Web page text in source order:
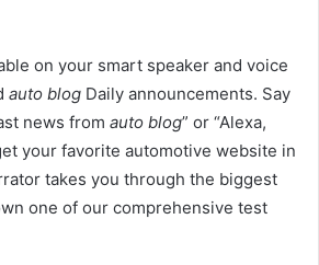
on your smart speaker and voice
auto blog Daily announcements. Say
news from auto blog” or “Alexa,
your favorite automotive website in
takes you through the biggest
one of our comprehensive test